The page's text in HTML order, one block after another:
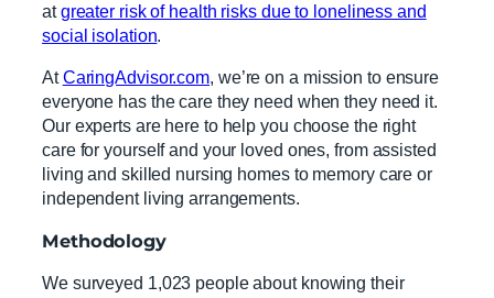
atgreater risk of health risks due to loneliness and
social isolation.
AtCaringAdvisor.com, we’re on a mission to ensure
everyone has the care they need when they need it.
Our experts are here to help you choose the right
care for yourself and your loved ones, from assisted
living and skilled nursing homes to memory care or
independent living arrangements.
Methodology
We surveyed 1,023 people about knowing their